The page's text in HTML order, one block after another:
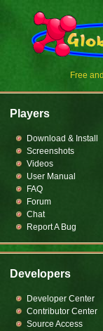
Free
Players
Download & Install
Screenshots
Videos
User Manual
FAQ
Forum
Chat
Report A Bug
Developers
Developer Center
Contributor Center
Source Access